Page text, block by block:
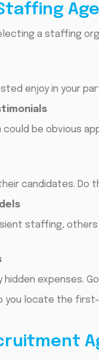
a staffing
enjoy in your
be obvious
candidates. Do
staffing,
hidden expenses.
you locate the